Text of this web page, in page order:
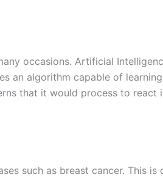
occasions. Artificial
an algorithm capable of
that it would process to react
such as breast cancer. This is